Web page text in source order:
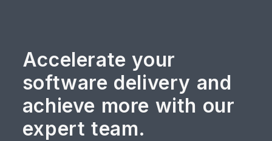
Accelerate your
software delivery and
achieve more with our
expert team.